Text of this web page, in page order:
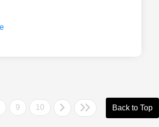
9 10 Back to Top